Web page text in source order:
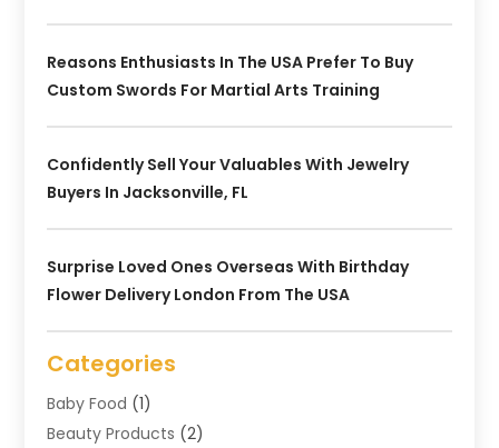
Reasons Enthusiasts In The USA Prefer To Buy
Custom Swords For Martial Arts Training
Confidently Sell Your Valuables With Jewelry
Buyers In Jacksonville, FL
Surprise Loved Ones Overseas With Birthday
Flower Delivery London From The USA
Categories
Baby Food (1)
Beauty Products (2)